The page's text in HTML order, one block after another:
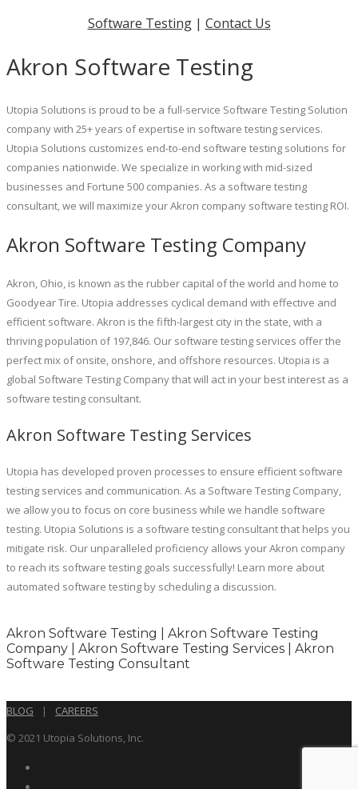
Software Testing| Contact Us
Akron Software Testing
Utopia Solutions is proud to be a full-service Software Testing Solution
company with 25+ years of expertise in software testing services.
Utopia Solutions customizes end-to-end software testing solutions for
companies nationwide. We specialize in working with mid-sized
businesses and Fortune 500 companies. As a software testing
consultant, we will maximize your Akron company software testing ROI.
Akron Software Testing Company
Akron, Ohio, is known as the rubber capital of the world and home to
Goodyear Tire. Utopia addresses cyclical demand with effective and
efficient software. Akron is the fifth-largest city in the state, with a
thriving population of 197,846. Our software testing services offer the
perfect mix of onsite, onshore, and offshore resources. Utopia is a
global Software Testing Company that will act in your best interest as a
software testing consultant.
Akron Software Testing Services
Utopia has developed proven processes to ensure efficient software
testing services and communication. As a Software Testing Company,
we allow you to focus on core business while we handle software
testing. Utopia Solutions is a software testing consultant that helps you
mitigate risk. Our unparalleled proficiency allows your Akron company
to reach its software testing goals successfully! Learn more about
automated software testing by scheduling a discussion.
Akron Software Testing | Akron Software Testing
Company | Akron Software Testing Services | Akron
Software Testing Consultant
BLOG |
CAREERS
© 2021 Utopia Solutions, Inc.